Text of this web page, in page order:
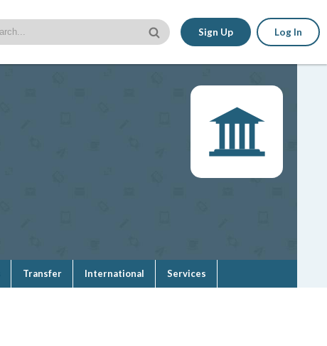
Sign Up Log In
Transfer International Services